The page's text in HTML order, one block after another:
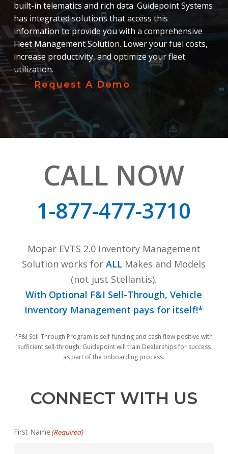
built-in telematics and rich data. Guidepoint Systems
has integrated solutions that access this
information to provide you with a comprehensive
Fleet Management Solution. Lower your fuel costs,
increase productivity, and optimize your fleet
utilization.
Request A Demo
CALL NOW
1-877-477-3710
Mopar EVTS 2.0 Inventory Management
Solution works forALL Makes and Models
(not just Stellantis).
With Optional F&I Sell-Through, Vehicle
Inventory Management pays for itself!*
*F&I Sell-Through Program is self-funding and cash flow positive with
sufficient sell-through. Guidepoint will train Dealerships for success
as part of the onboarding process.
CONNECT WITH US
First Name (Required)